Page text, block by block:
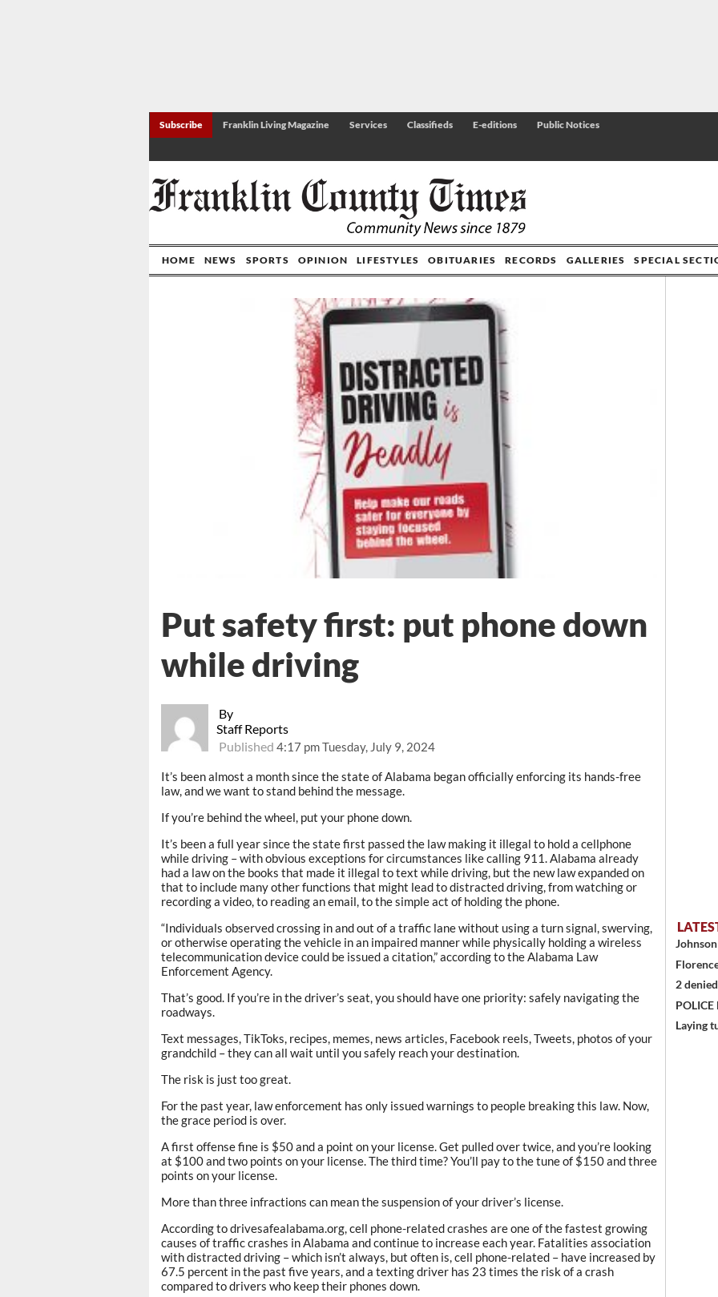
Subscribe Franklin Living Magazine Services Classifieds E-editions Public Notices
HOME NEWS SPORTS OPINION LIFESTYLES OBITUARIES RECORDS GALLERIES SPECIAL
By
Staff Reports
Published4:17 pm Tuesday, July 9, 2024
Put safety first: put phone down
while driving
It’s been almost a month since the state of Alabama began officially enforcing its hands-free
law, and we want to stand behind the message.
If you’re behind the wheel, put your phone down.
It’s been a full year since the state first passed the law making it illegal to hold a cellphone
while driving – with obvious exceptions for circumstances like calling 911. Alabama already
had a law on the books that made it illegal to text while driving, but the new law expanded on
that to include many other functions that might lead to distracted driving, from watching or
recording a video, to reading an email, to the simple act of holding the phone.
“Individuals observed crossing in and out of a traffic lane without using a turn signal, swerving,
or otherwise operating the vehicle in an impaired manner while physically holding a wireless
telecommunication device could be issued a citation,” according to the Alabama Law
Enforcement Agency.
That’s good. If you’re in the driver’s seat, you should have one priority: safely navigating the
roadways.
Text messages, TikToks, recipes, memes, news articles, Facebook reels, Tweets, photos of your
grandchild – they can all wait until you safely reach your destination.
The risk is just too great.
For the past year, law enforcement has only issued warnings to people breaking this law. Now,
the grace period is over.
A first offense fine is $50 and a point on your license. Get pulled over twice, and you’re looking
at $100 and two points on your license. The third time? You’ll pay to the tune of $150 and three
points on your license.
More than three infractions can mean the suspension of your driver’s license.
According to drivesafealabama.org, cell phone-related crashes are one of the fastest growing
causes of traffic crashes in Alabama and continue to increase each year. Fatalities association
with distracted driving – which isn’t always, but often is, cell phone-related – have increased by
67.5 percent in the past five years, and a texting driver has 23 times the risk of a crash
compared to drivers who keep their phones down.
2
Laying